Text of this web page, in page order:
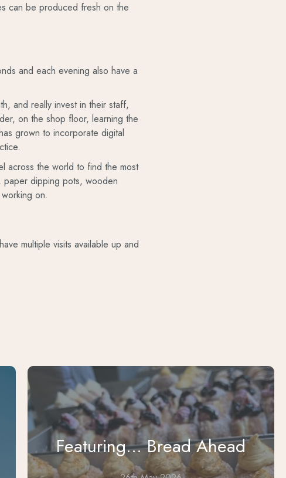
can be produced fresh on the
and each evening also have a
and really invest in their staff,
on the shop floor, learning the
grown to incorporate digital
across the world to find the most
paper dipping pots, wooden
on.
multiple visits available up and
Featuring... Bread Ahead